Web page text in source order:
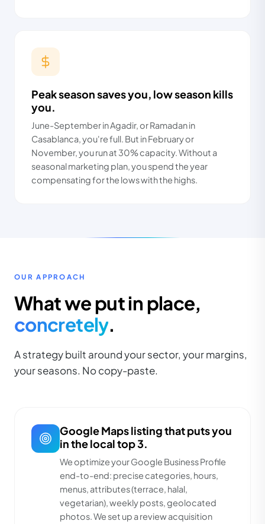
Peak season saves you, low season kills
you.
June-September in Agadir, or Ramadan in
Casablanca, you're full. But in February or
November, you run at 30% capacity. Without a
seasonal marketing plan, you spend the year
compensating for the lows with the highs.
OUR APPROACH
What we put in place,
concretely.
A strategy built around your sector, your margins,
your seasons. No copy-paste.
Google Maps listing that puts you
in the local top 3.
We optimize your Google Business Profile
end-to-end: precise categories, hours,
menus, attributes (terrace, halal,
vegetarian), weekly posts, geolocated
photos. We set up a review acquisition